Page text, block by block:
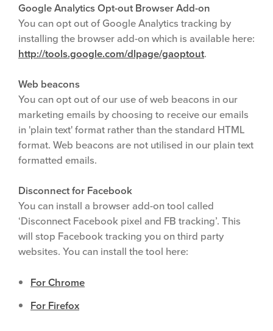
Google Analytics Opt-out Browser Add-on
You can opt out of Google Analytics tracking by
installing the browser add-on which is available here:
http://tools.google.com/dlpage/gaoptout.
Web beacons
You can opt out of our use of web beacons in our
marketing emails by choosing to receive our emails
in 'plain text' format rather than the standard HTML
format. Web beacons are not utilised in our plain text
formatted emails.
Disconnect for Facebook
You can install a browser add-on tool called
‘Disconnect Facebook pixel and FB tracking’. This
will stop Facebook tracking you on third party
websites. You can install the tool here:
For Chrome
For Firefox